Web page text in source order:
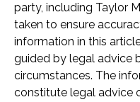
party, including Taylor
taken to ensure
information in this
guided by legal advice
circumstances. The
constitute legal advice